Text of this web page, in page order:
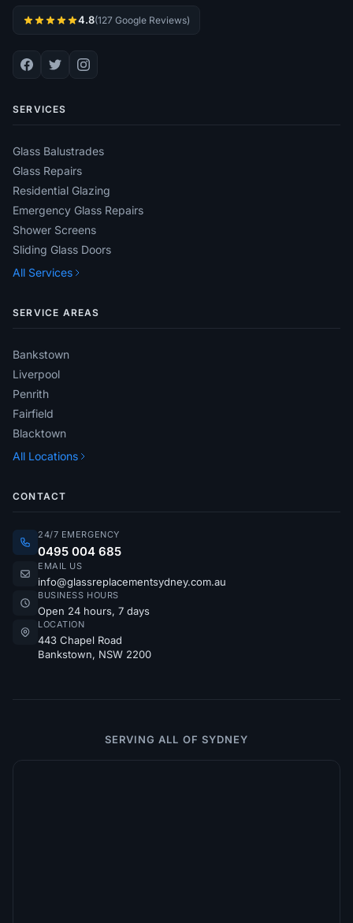
4.8(127 Google Reviews)
SERVICES
Glass Balustrades
Glass Repairs
Residential Glazing
Emergency Glass Repairs
Shower Screens
Sliding Glass Doors
All Services
SERVICE AREAS
Bankstown
Liverpool
Penrith
Fairfield
Blacktown
All Locations
CONTACT
24/7 EMERGENCY
0495 004 685
EMAIL US
info@glassreplacementsydney.com.au
BUSINESS HOURS
Open 24 hours, 7 days
LOCATION
443 Chapel Road
Bankstown, NSW 2200
SERVING ALL OF SYDNEY